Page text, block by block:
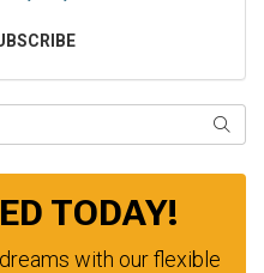
TODAY!
with our flexible